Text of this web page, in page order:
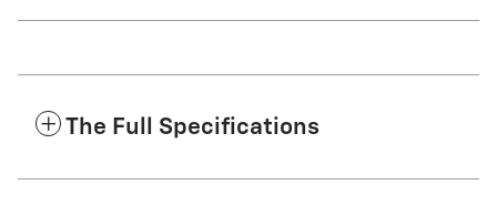
The Full Specifications